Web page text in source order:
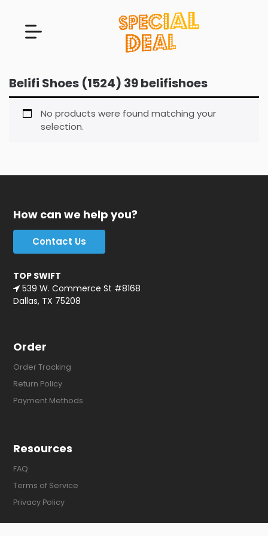
Belifi Shoes (1524) 39 belifishoes
No products were found matching your
selection.
How can we help you?
Contact Us
TOP SWIFT
539 W. Commerce St #8168
Dallas, TX 75208
Order
Order Tracking
Return Policy
Payment Methods
Resources
FAQ
Terms of Service
Privacy Policy